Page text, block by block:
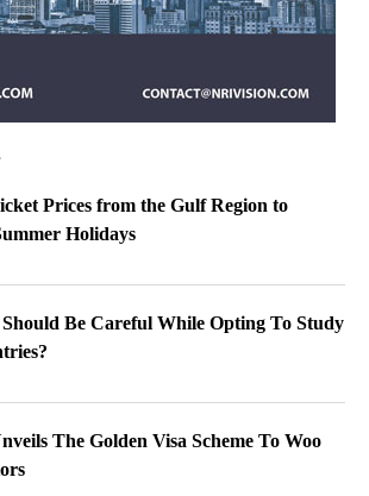
Prices from the Gulf Region to
Holidays
Be Careful While Opting To Study
The Golden Visa Scheme To Woo